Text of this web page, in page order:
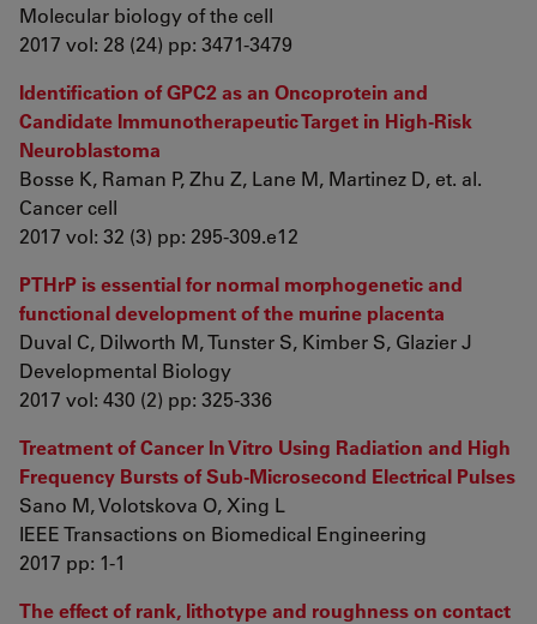
Molecular biology of the cell
2017 vol: 28 (24) pp: 3471-3479
Identification of GPC2 as an Oncoprotein and
Candidate Immunotherapeutic Target in High-Risk
Neuroblastoma
Bosse K, Raman P, Zhu Z, Lane M, Martinez D, et. al.
Cancer cell
2017 vol: 32 (3) pp: 295-309.e12
PTHrP is essential for normal morphogenetic and
functional development of the murine placenta
Duval C, Dilworth M, Tunster S, Kimber S, Glazier J
Developmental Biology
2017 vol: 430 (2) pp: 325-336
Treatment of Cancer In Vitro Using Radiation and High
Frequency Bursts of Sub-Microsecond Electrical Pulses
Sano M, Volotskova O, Xing L
IEEE Transactions on Biomedical Engineering
2017 pp: 1-1
The effect of rank, lithotype and roughness on contact